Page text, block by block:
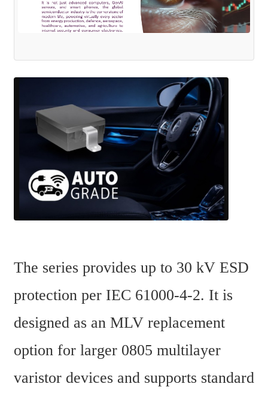
The series provides up to 30 kV ESD
protection per IEC 61000-4-2. It is
designed as an MLV replacement
option for larger 0805 multilayer
varistor devices and supports standard